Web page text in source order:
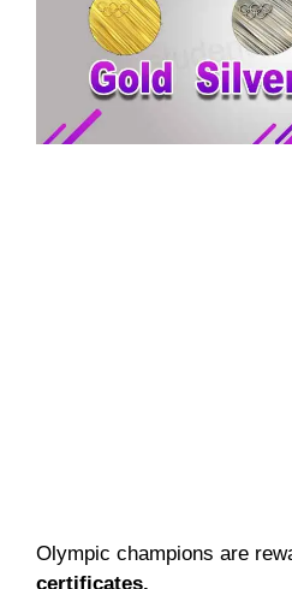
Olympic champions are
certificates.